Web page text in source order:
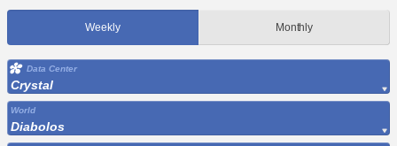
Weekly Monthly
Data Center
Crystal
World
Diabolos